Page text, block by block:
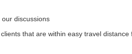
discussions
that are within easy travel